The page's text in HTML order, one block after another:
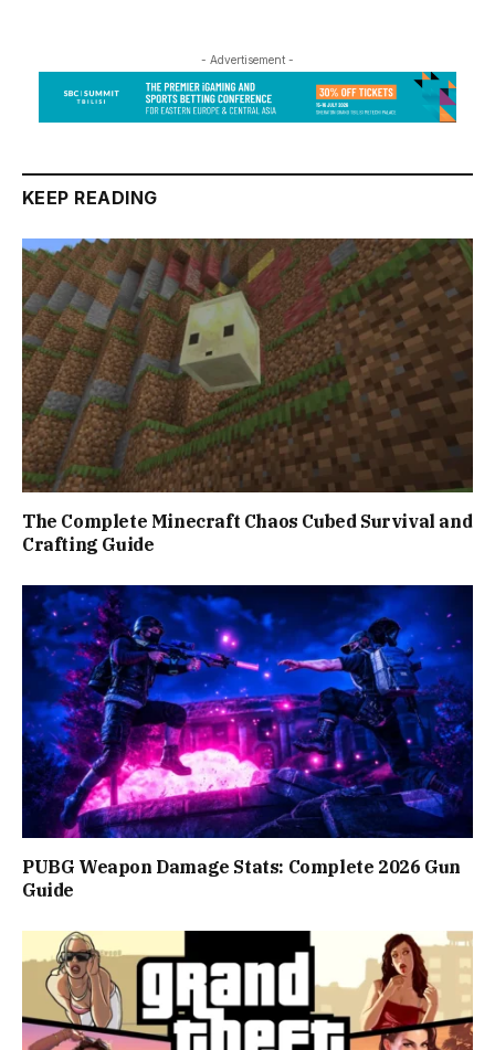
- Advertisement -
KEEP READING
The Complete Minecraft Chaos Cubed Survival and
Crafting Guide
PUBG Weapon Damage Stats: Complete 2026 Gun
Guide